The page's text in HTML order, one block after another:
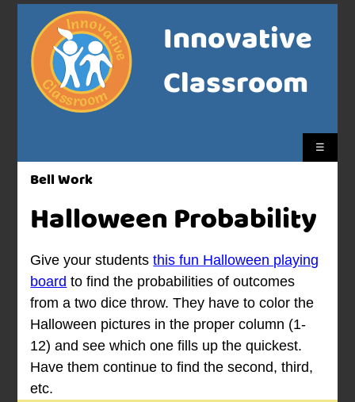
Innovative
Classroom
☰
Bell Work
Halloween Probability
Give your studentsthis fun Halloween playing
board to find the probabilities of outcomes
from a two dice throw. They have to color the
Halloween pictures in the proper column (1-
12) and see which one fills up the quickest.
Have them continue to find the second, third,
etc.